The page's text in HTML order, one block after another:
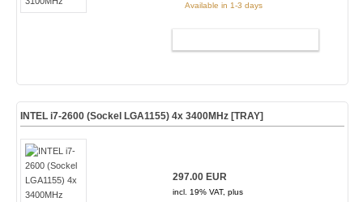
Available in 1-3 days
INTEL i7-2600 (Sockel LGA1155) 4x 3400MHz [TRAY]
297.00 EUR
incl. 19% VAT, plus